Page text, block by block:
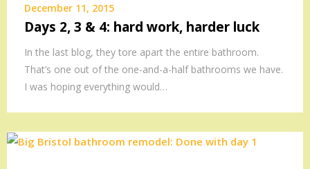
December 11, 2015
Days 2, 3 & 4: hard work, harder luck
In the last blog, they tore apart the entire bathroom.
That’s one out of the one-and-a-half bathrooms we have.
I was hoping everything would…